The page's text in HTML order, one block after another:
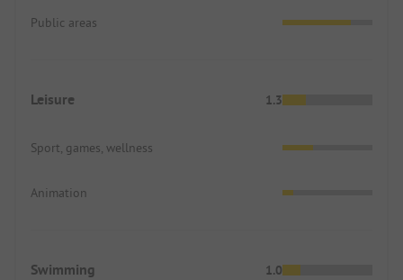
Public areas
Leisure 1.3
Sport, games, wellness
Animation
Swimming 1.0